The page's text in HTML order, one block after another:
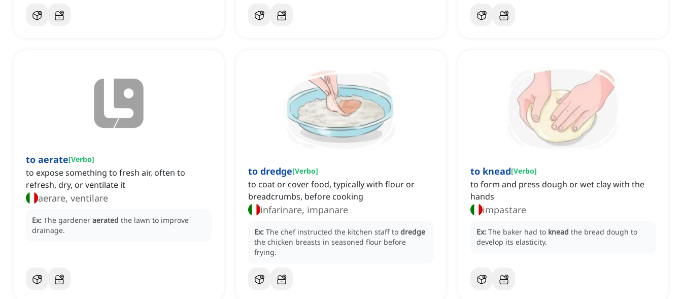
to aerate[Verbo]
to expose something to fresh air, often to
refresh, dry, or ventilate it
aerare, ventilare
Ex: The gardener aerated the lawn to improve
drainage.
to dredge[Verbo]
to coat or cover food, typically with flour or
breadcrumbs, before cooking
infarinare, impanare
Ex: The chef instructed the kitchen staff to dredge
the chicken breasts in seasoned flour before
frying.
to knead[Verbo]
to form and press dough or wet clay with the
hands
impastare
Ex: The baker had to knead the bread dough to
develop its elasticity.